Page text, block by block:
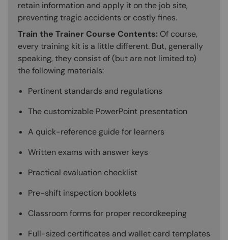
retain information and apply it on the job site,
preventing tragic accidents or costly fines.
Train the Trainer Course Contents: Of course,
every training kit is a little different. But, generally
speaking, they consist of (but are not limited to)
the following materials:
Pertinent standards and regulations
The customizable PowerPoint presentation
A quick-reference guide for learners
Written exams with answer keys
Practical evaluation checklist
Pre-shift inspection booklets
Classroom forms for proper recordkeeping
Full-sized certificates and wallet card templates